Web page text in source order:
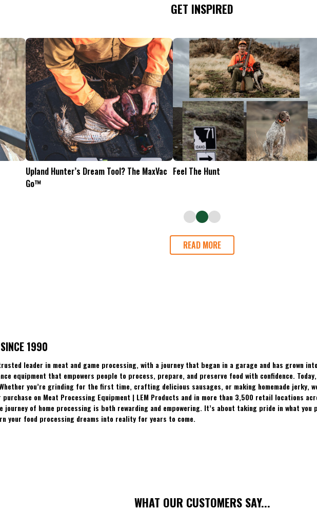
GET INSPIRED
Bacon Burger Tailgate Appetizers
READ MORE
1990
leader in meat and game processing, with a journey that began in a garage and has grown
equipment that empowers people to process, prepare, and preserve food with confidence.
you’re grinding for the first time, crafting delicious sausages, or making homemade jerky,
on Meat Processing Equipment | LEM Products and in more than 3,500 retail locations
journey of home processing is both rewarding and empowering. It’s about taking pride in what
your food processing dreams into reality for years to come.
WHAT OUR CUSTOMERS SAY...